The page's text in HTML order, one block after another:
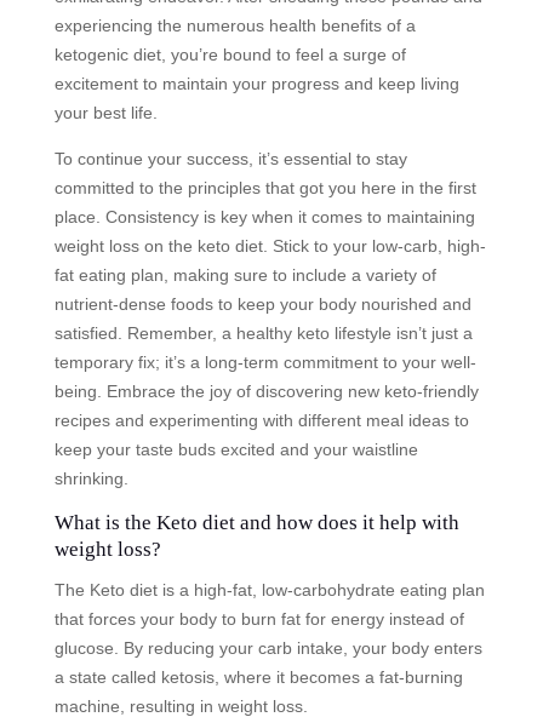
experiencing the numerous health benefits of a
ketogenic diet, you’re bound to feel a surge of
excitement to maintain your progress and keep living
your best life.
To continue your success, it’s essential to stay
committed to the principles that got you here in the first
place. Consistency is key when it comes to maintaining
weight loss on the keto diet. Stick to your low-carb, high-
fat eating plan, making sure to include a variety of
nutrient-dense foods to keep your body nourished and
satisfied. Remember, a healthy keto lifestyle isn’t just a
temporary fix; it’s a long-term commitment to your well-
being. Embrace the joy of discovering new keto-friendly
recipes and experimenting with different meal ideas to
keep your taste buds excited and your waistline
shrinking.
What is the Keto diet and how does it help with
weight loss?
The Keto diet is a high-fat, low-carbohydrate eating plan
that forces your body to burn fat for energy instead of
glucose. By reducing your carb intake, your body enters
a state called ketosis, where it becomes a fat-burning
machine, resulting in weight loss.